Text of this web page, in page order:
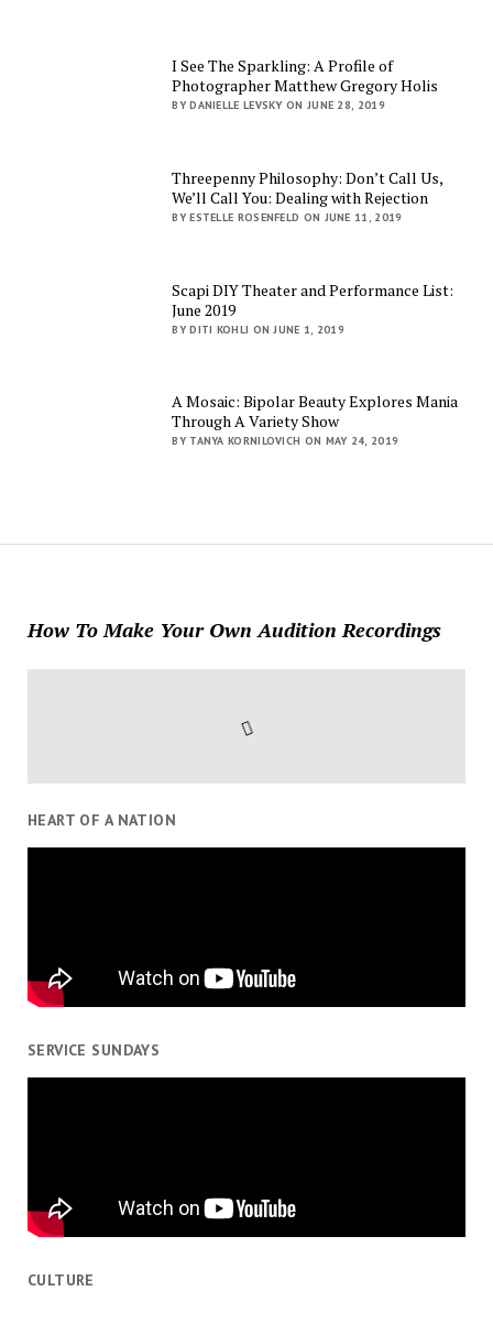
I See The Sparkling: A Profile of
Photographer Matthew Gregory Holis
BY DANIELLE LEVSKY ON JUNE 28, 2019
Threepenny Philosophy: Don’t Call Us,
We’ll Call You: Dealing with Rejection
BY ESTELLE ROSENFELD ON JUNE 11, 2019
Scapi DIY Theater and Performance List:
June 2019
BY DITI KOHLI ON JUNE 1, 2019
A Mosaic: Bipolar Beauty Explores Mania
Through A Variety Show
BY TANYA KORNILOVICH ON MAY 24, 2019
How To Make Your Own Audition Recordings
HEART OF A NATION
SERVICE SUNDAYS
CULTURE